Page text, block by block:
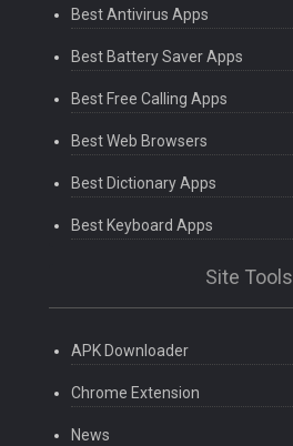
Best Antivirus Apps
Best Battery Saver Apps
Best Free Calling Apps
Best Web Browsers
Best Dictionary Apps
Best Keyboard Apps
Site Tools
APK Downloader
Chrome Extension
News